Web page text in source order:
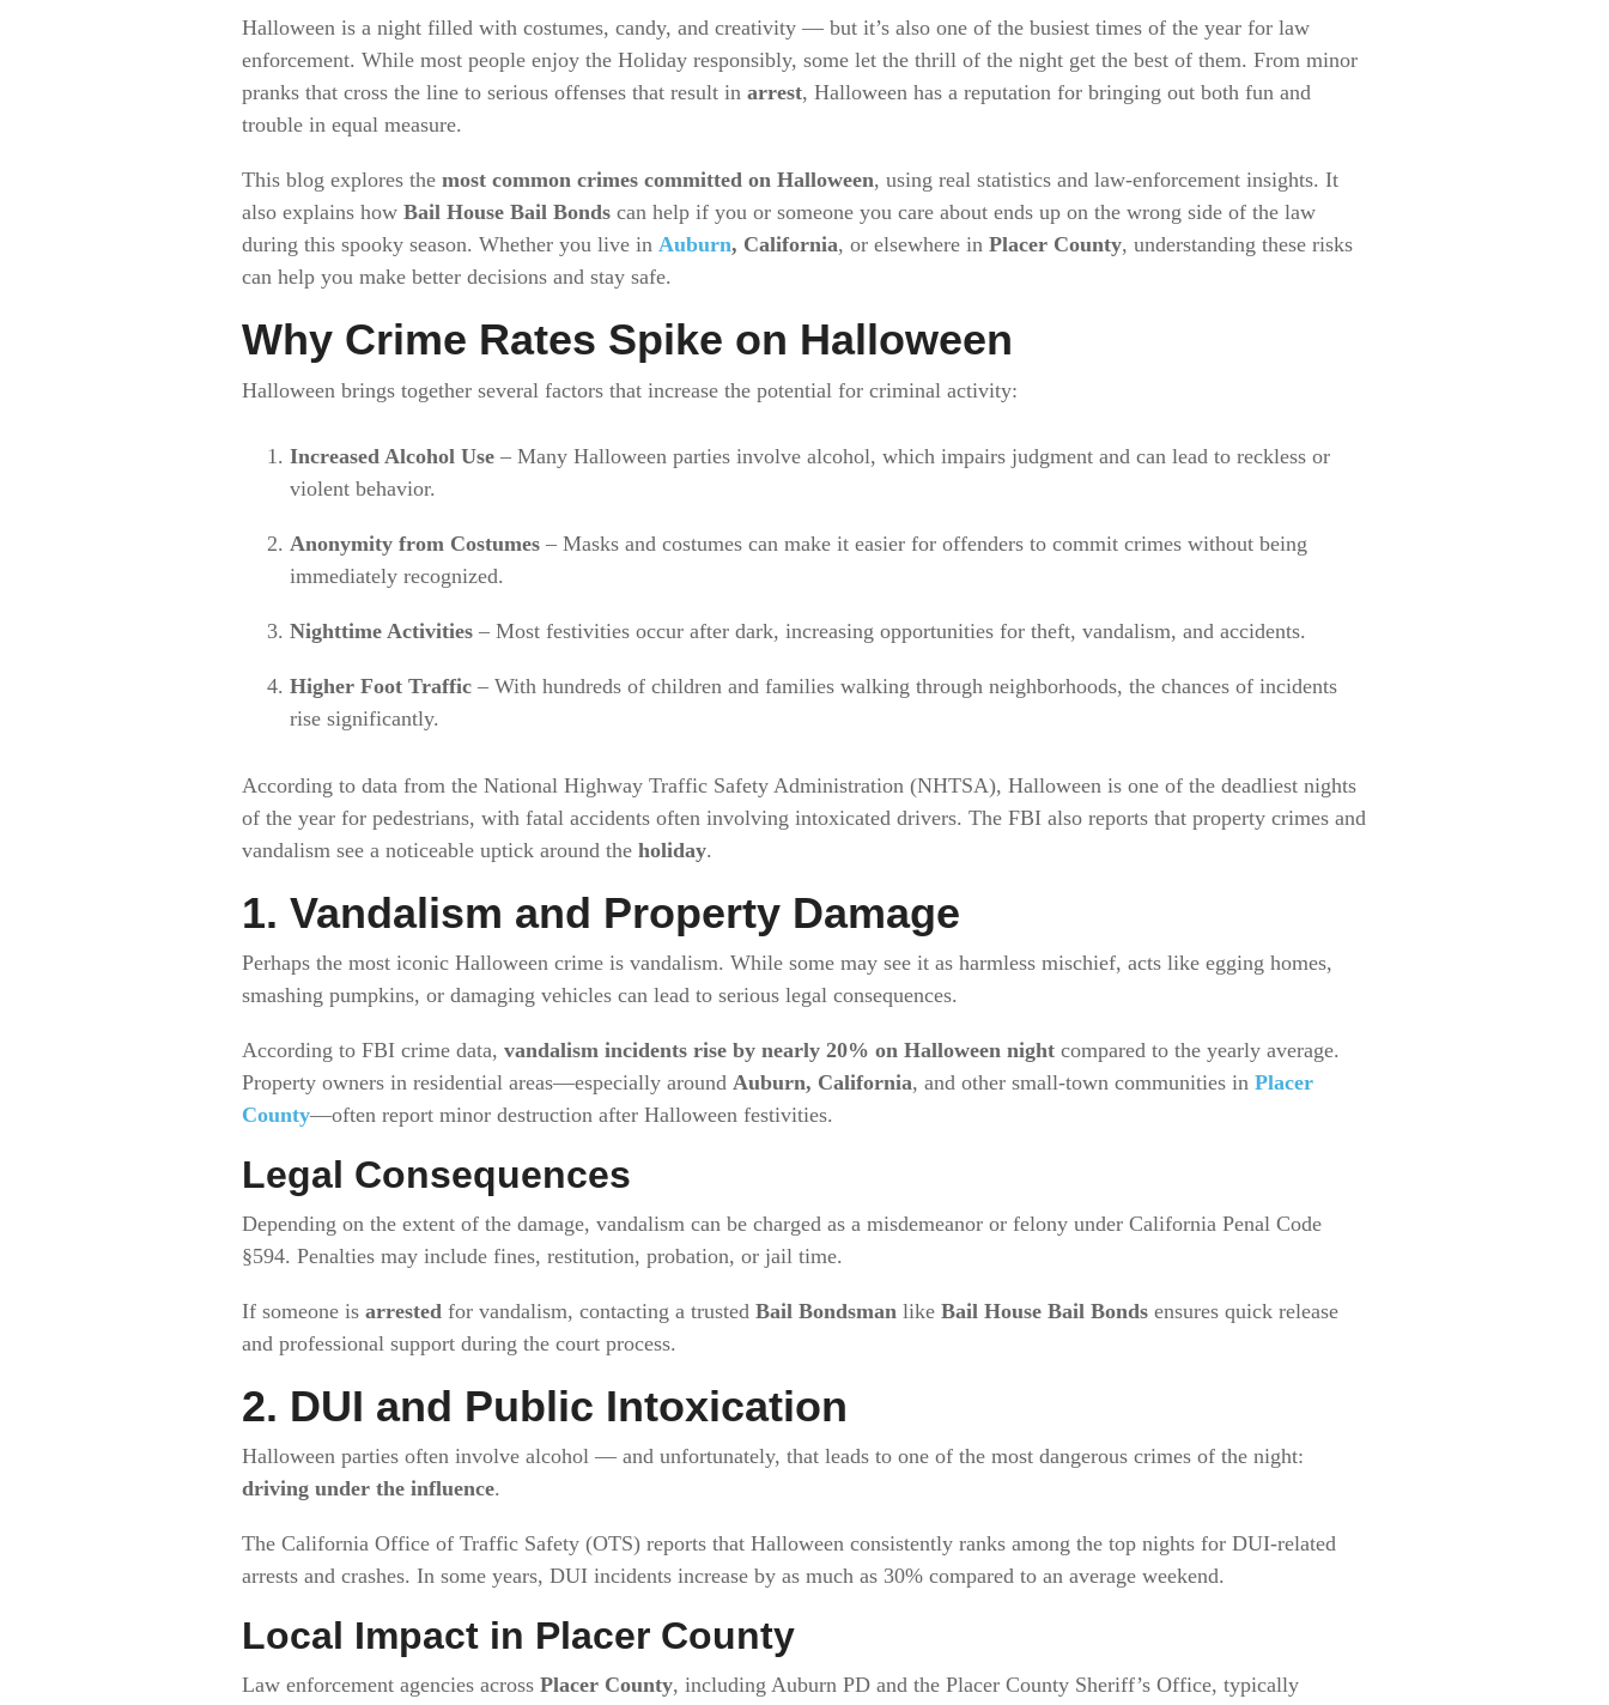
Halloween is a night filled with costumes, candy, and creativity — but it’s also one of the busiest times of the year for law
enforcement. While most people enjoy the Holiday responsibly, some let the thrill of the night get the best of them. From minor
pranks that cross the line to serious offenses that result in arrest, Halloween has a reputation for bringing out both fun and
trouble in equal measure.
This blog explores the most common crimes committed on Halloween, using real statistics and law-enforcement insights. It
also explains how Bail House Bail Bonds can help if you or someone you care about ends up on the wrong side of the law
during this spooky season. Whether you live in Auburn, California, or elsewhere in Placer County, understanding these risks
can help you make better decisions and stay safe.
Why Crime Rates Spike on Halloween
Halloween brings together several factors that increase the potential for criminal activity:
Increased Alcohol Use – Many Halloween parties involve alcohol, which impairs judgment and can lead to reckless or
violent behavior.
Anonymity from Costumes – Masks and costumes can make it easier for offenders to commit crimes without being
immediately recognized.
Nighttime Activities – Most festivities occur after dark, increasing opportunities for theft, vandalism, and accidents.
Higher Foot Traffic – With hundreds of children and families walking through neighborhoods, the chances of incidents
rise significantly.
According to data from the National Highway Traffic Safety Administration (NHTSA), Halloween is one of the deadliest nights
of the year for pedestrians, with fatal accidents often involving intoxicated drivers. The FBI also reports that property crimes and
vandalism see a noticeable uptick around the holiday.
1. Vandalism and Property Damage
Perhaps the most iconic Halloween crime is vandalism. While some may see it as harmless mischief, acts like egging homes,
smashing pumpkins, or damaging vehicles can lead to serious legal consequences.
According to FBI crime data, vandalism incidents rise by nearly 20% on Halloween night compared to the yearly average.
Property owners in residential areas—especially around Auburn, California, and other small-town communities in Placer
County—often report minor destruction after Halloween festivities.
Legal Consequences
Depending on the extent of the damage, vandalism can be charged as a misdemeanor or felony under California Penal Code
§594. Penalties may include fines, restitution, probation, or jail time.
If someone is arrested for vandalism, contacting a trusted Bail Bondsman like Bail House Bail Bonds ensures quick release
and professional support during the court process.
2. DUI and Public Intoxication
Halloween parties often involve alcohol — and unfortunately, that leads to one of the most dangerous crimes of the night:
driving under the influence.
The California Office of Traffic Safety (OTS) reports that Halloween consistently ranks among the top nights for DUI-related
arrests and crashes. In some years, DUI incidents increase by as much as 30% compared to an average weekend.
Local Impact in Placer County
Law enforcement agencies across Placer County, including Auburn PD and the Placer County Sheriff’s Office, typically